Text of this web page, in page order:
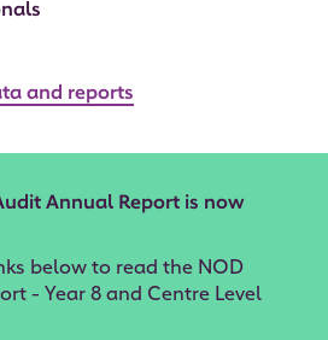
and reports
Annual Report is now
below to read the NOD
- Year 8 and Centre Level